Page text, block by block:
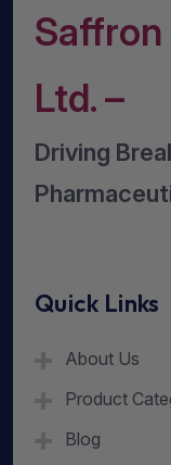
Saffron
Ltd. –
Driving
Quick Links
About Us
Product
Blog